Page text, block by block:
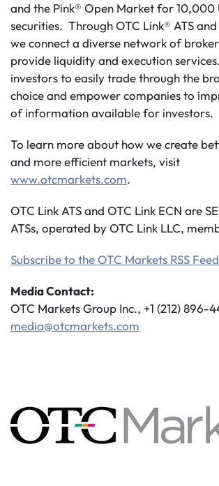
and the Pink® Open Market for 10,000
securities. Through OTC Link® ATS and
we connect a diverse network of
provide liquidity and execution
investors to easily trade through the
choice and empower companies to
of information available for investors.
To learn more about how we create
and more efficient markets, visit
www.otcmarkets.com.
OTC Link ATS and OTC Link ECN are
ATSs, operated by OTC Link LLC,
Subscribe to the OTC Markets RSS Feed
Media Contact:
OTC Markets Group Inc., +1 (212) 896-
media@otcmarkets.com